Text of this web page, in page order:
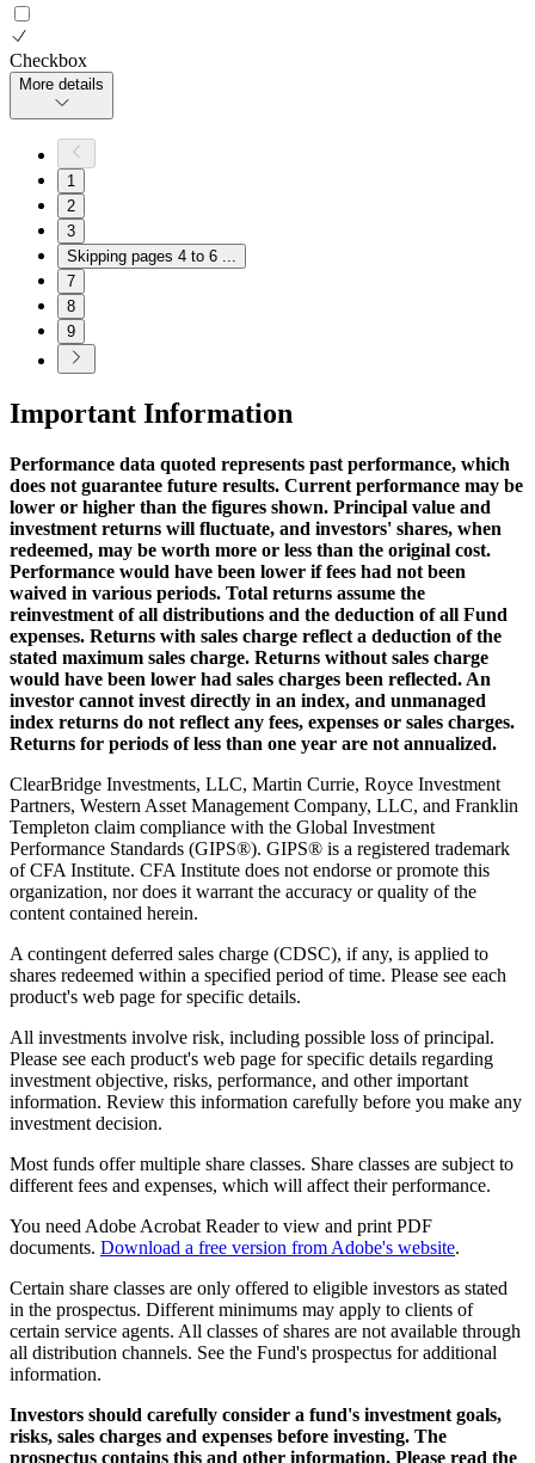
Checkbox
More details
1
2
3
Skipping pages 4 to 6 ...
7
8
9
Important Information
Performance data quoted represents past performance, which
does not guarantee future results. Current performance may be
lower or higher than the figures shown. Principal value and
investment returns will fluctuate, and investors' shares, when
redeemed, may be worth more or less than the original cost.
Performance would have been lower if fees had not been
waived in various periods. Total returns assume the
reinvestment of all distributions and the deduction of all Fund
expenses. Returns with sales charge reflect a deduction of the
stated maximum sales charge. Returns without sales charge
would have been lower had sales charges been reflected. An
investor cannot invest directly in an index, and unmanaged
index returns do not reflect any fees, expenses or sales charges.
Returns for periods of less than one year are not annualized.
ClearBridge Investments, LLC, Martin Currie, Royce Investment
Partners, Western Asset Management Company, LLC, and Franklin
Templeton claim compliance with the Global Investment
Performance Standards (GIPS®). GIPS® is a registered trademark
of CFA Institute. CFA Institute does not endorse or promote this
organization, nor does it warrant the accuracy or quality of the
content contained herein.
A contingent deferred sales charge (CDSC), if any, is applied to
shares redeemed within a specified period of time. Please see each
product's web page for specific details.
All investments involve risk, including possible loss of principal.
Please see each product's web page for specific details regarding
investment objective, risks, performance, and other important
information. Review this information carefully before you make any
investment decision.
Most funds offer multiple share classes. Share classes are subject to
different fees and expenses, which will affect their performance.
You need Adobe Acrobat Reader to view and print PDF
documents. Download a free version from Adobe's website.
Certain share classes are only offered to eligible investors as stated
in the prospectus. Different minimums may apply to clients of
certain service agents. All classes of shares are not available through
all distribution channels. See the Fund's prospectus for additional
information.
Investors should carefully consider a fund's investment goals,
risks, sales charges and expenses before investing. The
prospectus contains this and other information. Please read the